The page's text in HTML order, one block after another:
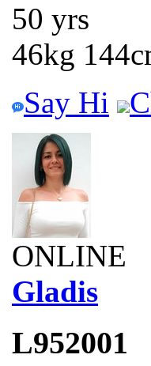
50 yrs
46kg
Say Hi
ONLINE
Gladis
L952001